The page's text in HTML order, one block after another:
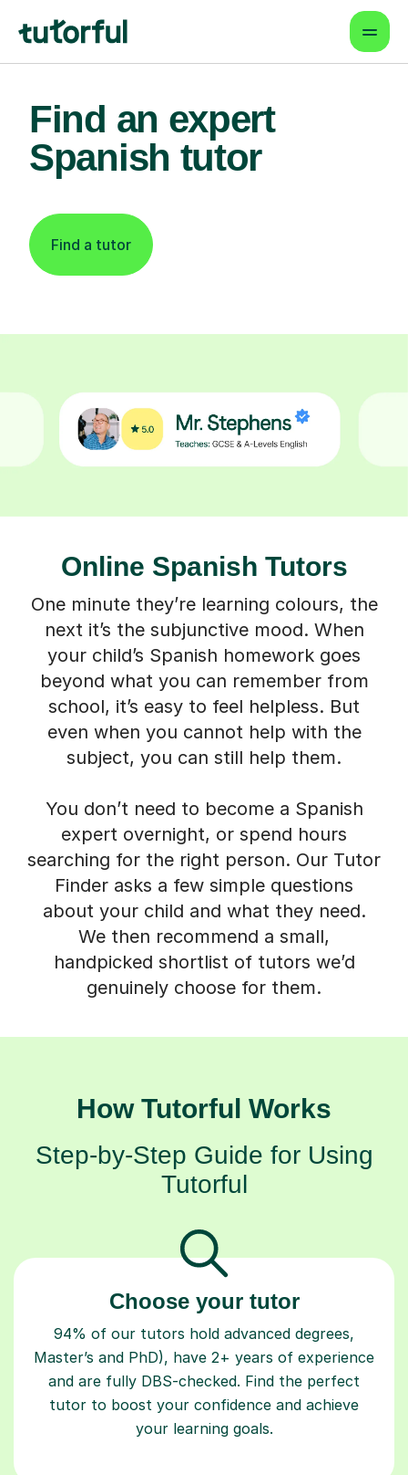
Find an expert
Spanish tutor
Find a tutor
Online Spanish Tutors
One minute they’re learning colours, the
next it’s the subjunctive mood. When
your child’s Spanish homework goes
beyond what you can remember from
school, it’s easy to feel helpless. But
even when you cannot help with the
subject, you can still help them.
You don’t need to become a Spanish
expert overnight, or spend hours
searching for the right person. Our Tutor
Finder asks a few simple questions
about your child and what they need.
We then recommend a small,
handpicked shortlist of tutors we’d
genuinely choose for them.
How Tutorful Works
Step-by-Step Guide for Using
Tutorful
Choose your tutor
94% of our tutors hold advanced degrees,
Master’s and PhD), have 2+ years of experience
and are fully DBS-checked. Find the perfect
tutor to boost your confidence and achieve
your learning goals.